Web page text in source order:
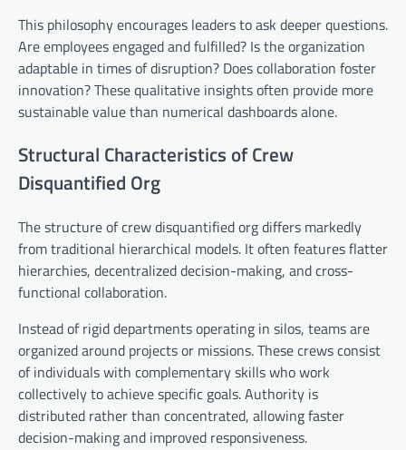
This philosophy encourages leaders to ask deeper questions.
Are employees engaged and fulfilled? Is the organization
adaptable in times of disruption? Does collaboration foster
innovation? These qualitative insights often provide more
sustainable value than numerical dashboards alone.
Structural Characteristics of Crew
Disquantified Org
The structure of crew disquantified org differs markedly
from traditional hierarchical models. It often features flatter
hierarchies, decentralized decision-making, and cross-
functional collaboration.
Instead of rigid departments operating in silos, teams are
organized around projects or missions. These crews consist
of individuals with complementary skills who work
collectively to achieve specific goals. Authority is
distributed rather than concentrated, allowing faster
decision-making and improved responsiveness.